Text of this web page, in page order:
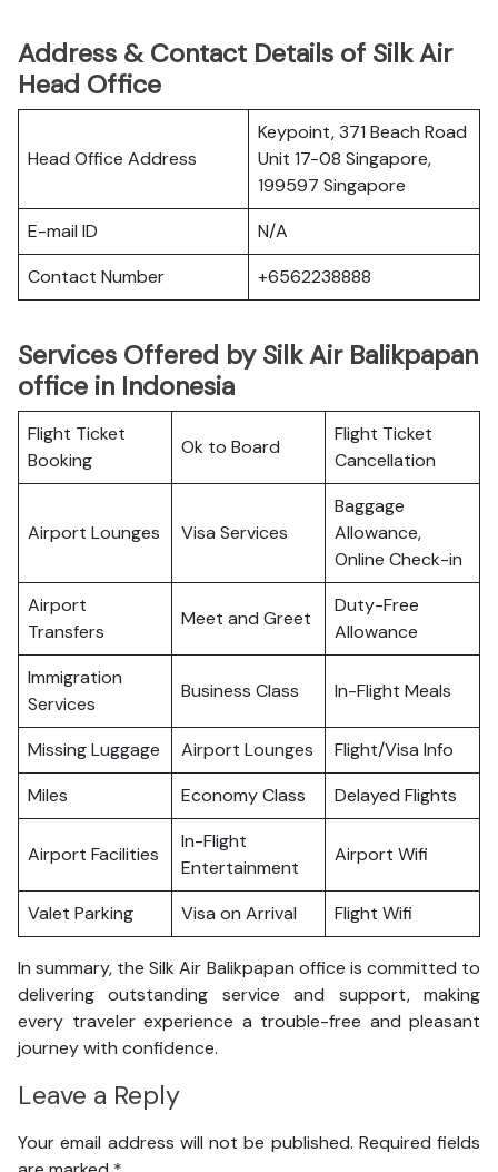
Address & Contact Details of Silk Air
Head Office
Head Office Address
Keypoint, 371 Beach Road
Unit 17-08 Singapore,
199597 Singapore
E-mail ID
N/A
Contact Number
+6562238888
Services Offered by Silk Air Balikpapan
office in Indonesia
Flight Ticket
Booking
Ok to Board
Flight Ticket
Cancellation
Airport Lounges Visa Services
Baggage
Allowance,
Online Check-in
Airport
Transfers
Meet and Greet
Duty-Free
Allowance
Immigration
Services
Business Class In-Flight Meals
Missing Luggage Airport Lounges
Flight/Visa Info
Miles
Economy Class Delayed Flights
Airport Facilities
In-Flight
Entertainment
Airport Wifi
Valet Parking Visa on Arrival Flight Wifi
In summary, the Silk Air Balikpapan office is committed to
delivering outstanding service and support, making
every traveler experience a trouble-free and pleasant
journey with confidence.
Leave a Reply
Your email address will not be published. Required fields